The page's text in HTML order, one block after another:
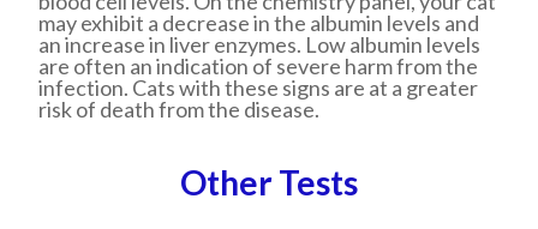
may exhibit a decrease in the albumin levels and
an increase in liver enzymes. Low albumin levels
are often an indication of severe harm from the
infection. Cats with these signs are at a greater
risk of death from the disease.
Other Tests